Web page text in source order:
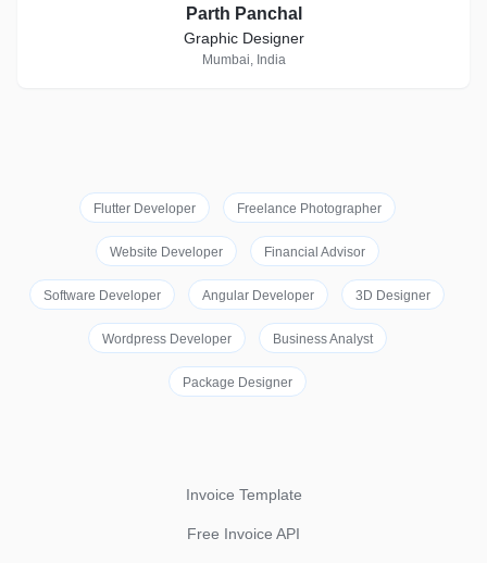
Parth Panchal
Graphic Designer
Mumbai, India
Flutter Developer Freelance Photographer
Website Developer Financial Advisor
Software Developer Angular Developer 3D Designer
Wordpress Developer Business Analyst
Package Designer
Invoice Template
Free Invoice API